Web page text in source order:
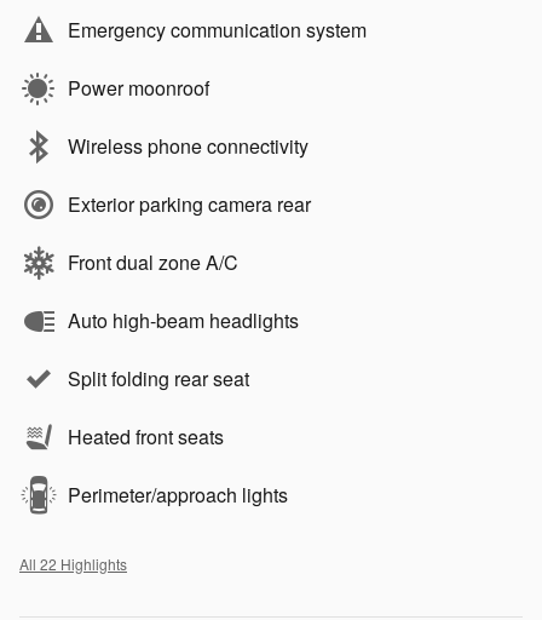
Emergency communication system
Power moonroof
Wireless phone connectivity
Exterior parking camera rear
Front dual zone A/C
Auto high-beam headlights
Split folding rear seat
Heated front seats
Perimeter/approach lights
All 22 Highlights